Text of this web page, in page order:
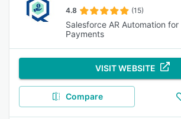
4.8 (15)
Salesforce AR Automation
Payments
VISIT WEBSITE
Compare